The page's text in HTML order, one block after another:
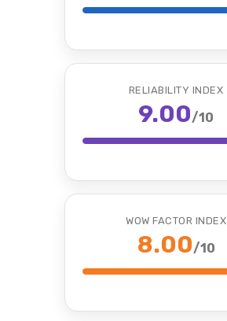
RELIABILITY INDEX
9.00/10
WOW FACTOR INDEX
8.00/10